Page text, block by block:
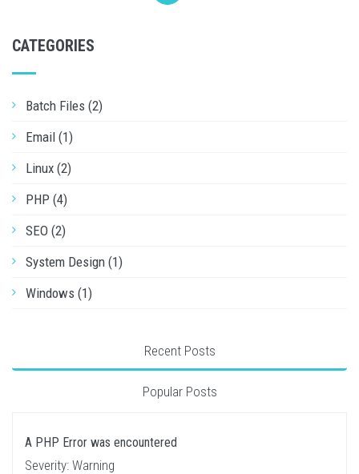
CATEGORIES
Batch Files (2)
Email (1)
Linux (2)
PHP (4)
SEO (2)
System Design (1)
Windows (1)
Recent Posts
Popular Posts
A PHP Error was encountered
Severity: Warning